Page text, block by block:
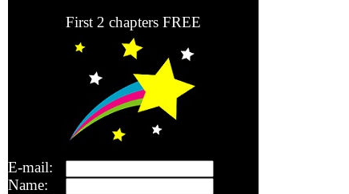
First 2 chapters FREE
E-mail:
Name: